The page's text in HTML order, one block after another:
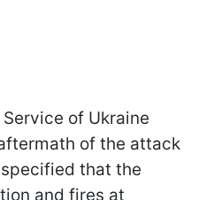
of Ukraine
of the attack
that the
and fires at